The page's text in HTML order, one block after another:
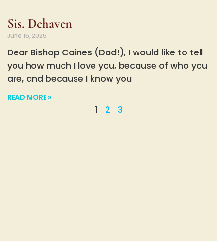
Sis. Dehaven
June 15, 2025
Dear Bishop Caines (Dad!), I would like to tell
you how much I love you, because of who you
are, and because I know you
READ MORE »
1 2 3